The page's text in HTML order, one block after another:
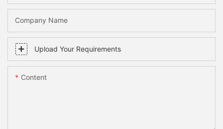
Company Name
Upload Your Requirements
Content